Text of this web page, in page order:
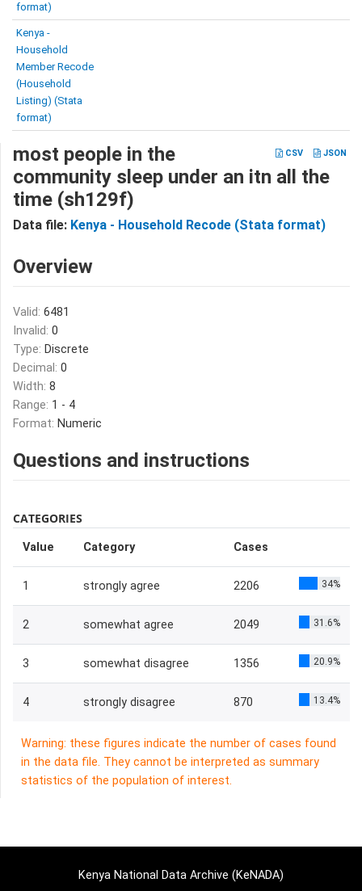
format)
Kenya -
Household
Member Recode
(Household
Listing) (Stata
format)
CSV JSON
most people in the
community sleep under an itn all the
time (sh129f)
Data file: Kenya - Household Recode (Stata format)
Overview
Valid: 6481
Invalid: 0
Type: Discrete
Decimal: 0
Width: 8
Range: 1 - 4
Format: Numeric
Questions and instructions
CATEGORIES
Value Category Cases
1 strongly agree 2206 34%
2 somewhat agree 2049 31.6%
3 somewhat disagree 1356 20.9%
4 strongly disagree 870 13.4%
Warning: these figures indicate the number of cases found
in the data file. They cannot be interpreted as summary
statistics of the population of interest.
Kenya National Data Archive (KeNADA)